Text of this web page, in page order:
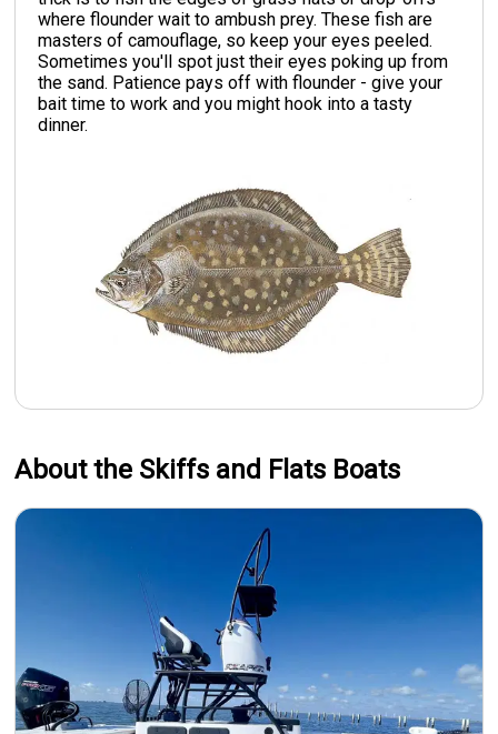
where flounder wait to ambush prey. These fish are
masters of camouflage, so keep your eyes peeled.
Sometimes you'll spot just their eyes poking up from
the sand. Patience pays off with flounder - give your
bait time to work and you might hook into a tasty
dinner.
About the Skiffs and Flats Boats